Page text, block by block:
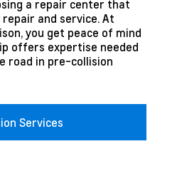
a repair center that
and service. At
, you get peace of mind
offers expertise needed
road in pre-collision
Services